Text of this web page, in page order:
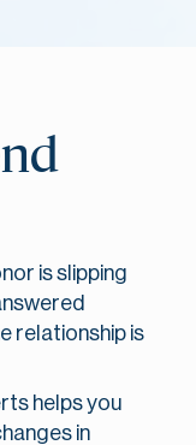
is slipping
relationship is
helps you
in